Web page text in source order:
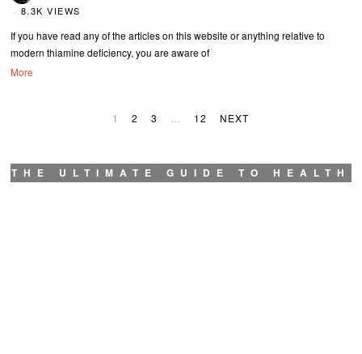
8.3K VIEWS
If you have read any of the articles on this website or anything relative to
modern thiamine deficiency, you are aware of
More
1 2 3 12 NEXT
THE ULTIMATE GUIDE TO HEALTH